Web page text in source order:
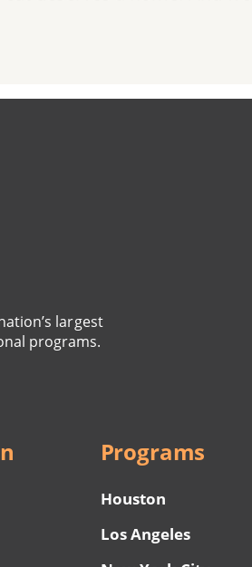
largest
programs.
Programs
Houston
Los Angeles